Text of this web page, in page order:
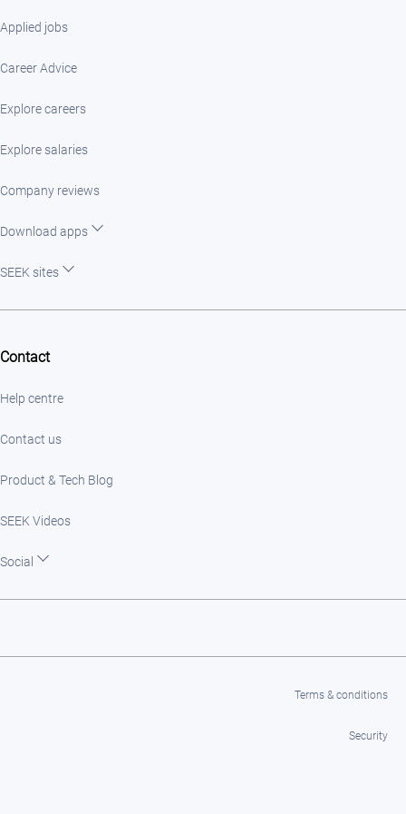
Applied jobs
Career Advice
Explore careers
Explore salaries
Company reviews
Download apps
SEEK sites
Contact
Help centre
Contact us
Product & Tech Blog
SEEK Videos
Social
Terms & conditions
Security